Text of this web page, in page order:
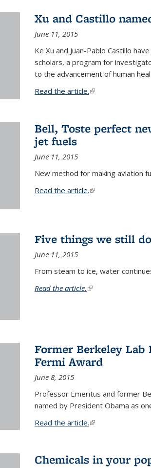
Xu and Castillo
June 11, 2015
Ke Xu and Juan-Pablo Castillo
scholars, a program for
to the advancement of human
Read the article.(link is external)
Bell, Toste perfect
jet fuels
June 11, 2015
New method for making aviation
Read the article.(link is external)
Five things we still
June 11, 2015
From steam to ice, water
Read the article. (link is external)
Former Berkeley
Fermi Award
June 8, 2015
Professor Emeritus and former
named by President Obama as
Read the article.(link is external)
Chemicals in your